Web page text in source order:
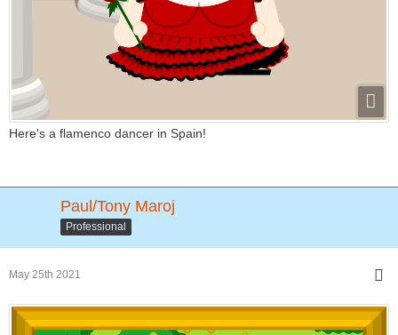
Here's a flamenco dancer in Spain!
Paul/Tony Maroj
Professional
May 25th 2021